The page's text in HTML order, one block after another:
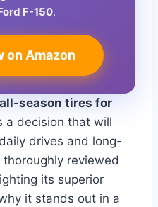
F-150.
on Amazon
season tires for
a decision that will
drives and long-
thoroughly reviewed
its superior
it stands out in a